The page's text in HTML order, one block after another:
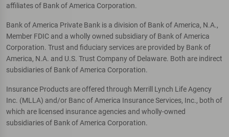
affiliates of Bank of America Corporation.
Bank of America Private Bank is a division of Bank of America, N.A.,
Member FDIC and a wholly owned subsidiary of Bank of America
Corporation. Trust and fiduciary services are provided by Bank of
America, N.A. and U.S. Trust Company of Delaware. Both are indirect
subsidiaries of Bank of America Corporation.
Insurance Products are offered through Merrill Lynch Life Agency
Inc. (MLLA) and/or Banc of America Insurance Services, Inc., both of
which are licensed insurance agencies and wholly-owned
subsidiaries of Bank of America Corporation.